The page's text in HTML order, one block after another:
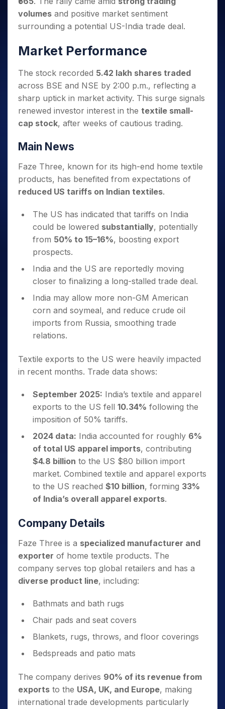
Small
Caps for
3 Months
Buy for 6
Months
Bluechips
to Buy
for a
Year
Mid-
Small
a Year
for Long
Term
Trade
Intraday
for 5
Days
for a
Year
Long
Stocks for Long Term
ETF
Stocks to Trade for 5 Days
Index Futures to Trade Intraday
Options
Index Options to Buy Today
Stock Options to Buy for 5 Days
Trading View Charting
MTF
StockSIP
Trade API
Indices
Sectors
Income Tax Calculator
Brokerage Calculator
Compound Interest Calculator
PPF Calculator
Explore More Calculators
Fund Transfer
DP Information
Download & Resources
Change Request Form
Samshots
Stock Market Basics
Open IPO's
Listed IPO's
About Us
About Samco
Samco in Media
Media Kit
Careers
Contact Us
Partners
Partners
Benefits
Register Now
Open Demat Account Login
volumes and positive market sentiment
surrounding a potential US-India trade deal.
Market Performance
The stock recorded 5.42 lakh shares traded
across BSE and NSE by 2:00 p.m., reflecting a
sharp uptick in market activity. This surge signals
renewed investor interest in the textile small-
cap stock, after weeks of cautious trading.
Main News
Faze Three, known for its high-end home textile
products, has benefited from expectations of
reduced US tariffs on Indian textiles.
The US has indicated that tariffs on India
could be lowered substantially, potentially
from 50% to 15–16%, boosting export
prospects.
India and the US are reportedly moving
closer to finalizing a long-stalled trade deal.
India may allow more non-GM American
corn and soymeal, and reduce crude oil
imports from Russia, smoothing trade
relations.
Textile exports to the US were heavily impacted
in recent months. Trade data shows:
September 2025: India’s textile and apparel
exports to the US fell 10.34% following the
imposition of 50% tariffs.
2024 data: India accounted for roughly 6%
of total US apparel imports, contributing
$4.8 billion to the US $80 billion import
market. Combined textile and apparel exports
to the US reached $10 billion, forming 33%
of India’s overall apparel exports.
Company Details
Faze Three is a specialized manufacturer and
exporter of home textile products. The
company serves top global retailers and has a
diverse product line, including:
Bathmats and bath rugs
Chair pads and seat covers
Blankets, rugs, throws, and floor coverings
Bedspreads and patio mats
The company derives 90% of its revenue from
exports to the USA, UK, and Europe, making
international trade developments particularly